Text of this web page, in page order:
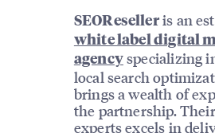
SEOReselleris an
white label digital
agencyspecializing
local search
brings a wealth of
the partnership.
experts excels in